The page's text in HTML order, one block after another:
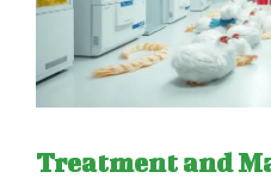
Treatment and